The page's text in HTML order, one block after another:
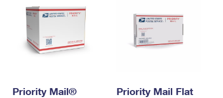
Priority Mail®
Priority Mail Flat